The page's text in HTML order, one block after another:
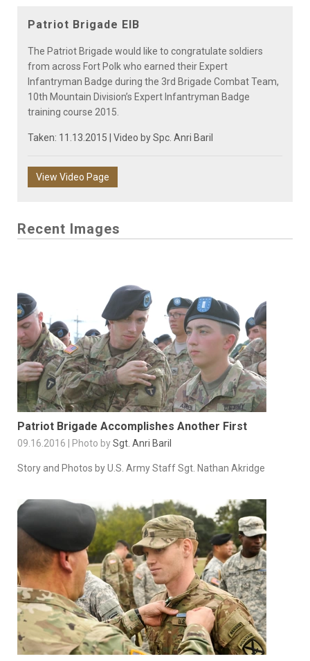
Video
Patriot Brigade EIB
The Patriot Brigade would like to congratulate soldiers
from across Fort Polk who earned their Expert
Infantryman Badge during the 3rd Brigade Combat Team,
10th Mountain Division’s Expert Infantryman Badge
training course 2015.
Taken: 11.13.2015 | Video bySpc. Anri Baril
View Video Page
Recent Images
Patriot Brigade Accomplishes Another First
09.16.2016 | Photo bySgt. Anri Baril
Story and Photos by U.S. Army Staff Sgt. Nathan Akridge